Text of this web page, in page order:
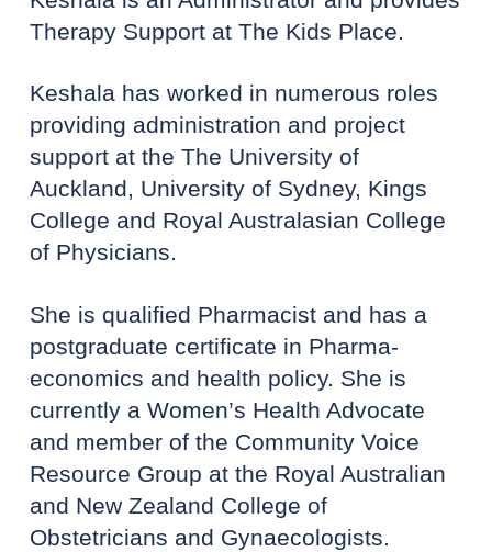
Therapy Support at The Kids Place.
Keshala has worked in numerous roles
providing administration and project
support at the The University of
Auckland, University of Sydney, Kings
College and Royal Australasian College
of Physicians.
She is qualified Pharmacist and has a
postgraduate certificate in Pharma-
economics and health policy. She is
currently a Women’s Health Advocate
and member of the Community Voice
Resource Group at the Royal Australian
and New Zealand College of
Obstetricians and Gynaecologists.